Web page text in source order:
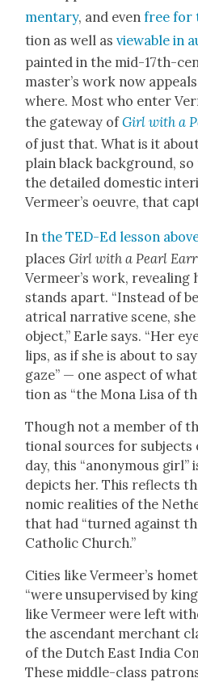
men­tary, and evenfree for
tion as well asview­able in
paint­ed in the mid-17th-
mas­ter’s work now
where. Most who enter
the gate­way ofGirl with a
of just that. What is it
plain black back­ground,
the detailed domes­tic
Ver­meer’s oeu­vre, that
Inthe TED-Ed les­son
placesGirl with a Pearl
Ver­meer’s work,
stands apart. “Instead of
atri­cal nar­ra­tive scene,
object,” Ear­le says. “Her
lips, as if she is about to
gaze” — one aspect of
tion as “the Mona Lisa of
Though not a mem­ber of
tion­al sources for
day, this “anony­mous
depicts her. This reflects
nom­ic real­i­ties of the
that had “turned against
Catholic Church.”
Cities like Ver­meer’s
“were unsu­per­vised by
like Ver­meer were left
the ascen­dant mer­chant
of the Dutch East India
These mid­dle-class